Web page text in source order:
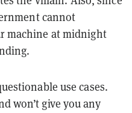
cannot
machine at midnight
use cases.
won’t give you any